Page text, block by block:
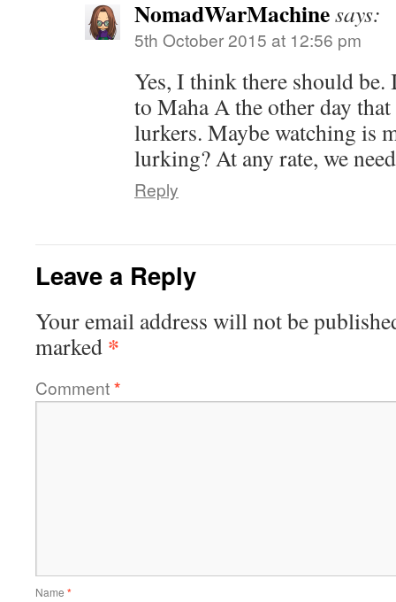
NomadWarMachinesays:
5th October 2015 at 12:56 pm
Yes, I think there should
to Maha A the other day
lurkers. Maybe watching is
lurking? At any rate, we
Reply
Leave a Reply
Your email address will not be
marked *
Comment*
Name *